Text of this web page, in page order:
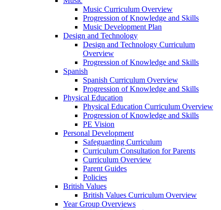
Music Curriculum Overview
Progression of Knowledge and Skills
Music Development Plan
Design and Technology
Design and Technology Curriculum
Overview
Progression of Knowledge and Skills
Spanish
Spanish Curriculum Overview
Progression of Knowledge and Skills
Physical Education
Physical Education Curriculum Overview
Progression of Knowledge and Skills
PE Vision
Personal Development
Safeguarding Curriculum
Curriculum Consultation for Parents
Curriculum Overview
Parent Guides
Policies
British Values
British Values Curriculum Overview
Year Group Overviews